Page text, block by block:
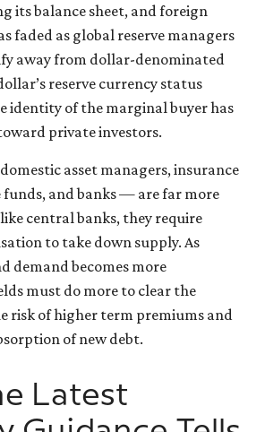
its balance sheet, and foreign
faded as global reserve managers
away from dollar-denominated
reserve currency status
identity of the marginal buyer has
private investors.
asset managers, insurance
funds, and banks — are far more
central banks, they require
to take down supply. As
demand becomes more
must do more to clear the
risk of higher term premiums and
of new debt.
Latest